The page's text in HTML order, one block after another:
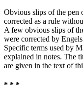
Obvious slips of the pen
corrected as a rule
A few obvious slips of
were corrected by
Specific terms used by
explained in notes. The
are given in the text of
* * *